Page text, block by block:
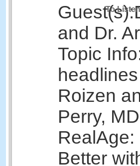
To Listen
Guest(s):
and Dr.
Topic
Roizen
Perry,
Better